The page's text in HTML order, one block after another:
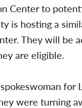
Center to
is hosting a
They will be
are eligible.
for
were turning